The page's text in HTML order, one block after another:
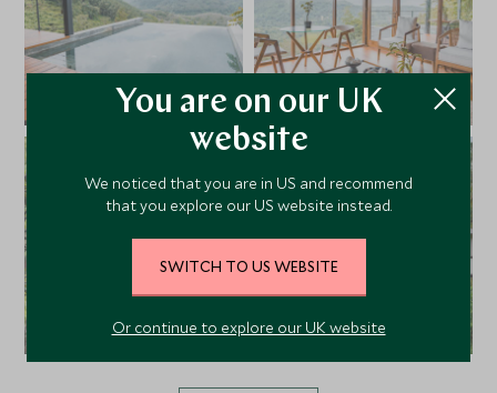
You are on our UK
website
We noticed that you are in US and recommend
that you explore our US website instead.
SWITCH TO US WEBSITE
Or continue to explore our UK website